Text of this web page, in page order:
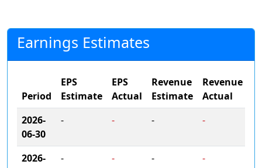
Earnings Estimates
Period
EPS
Estimate
EPS
Actual
Revenue
Estimate
Revenue
Actual
2026-
06-30
- - - -
2026-
- - - -